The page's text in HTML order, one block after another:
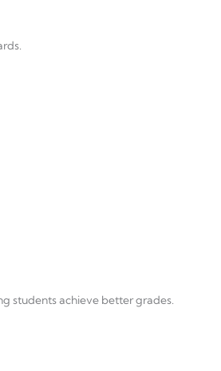
students achieve better grades.